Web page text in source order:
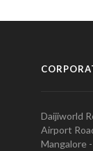
Daijiworld
Airport
Mangalore